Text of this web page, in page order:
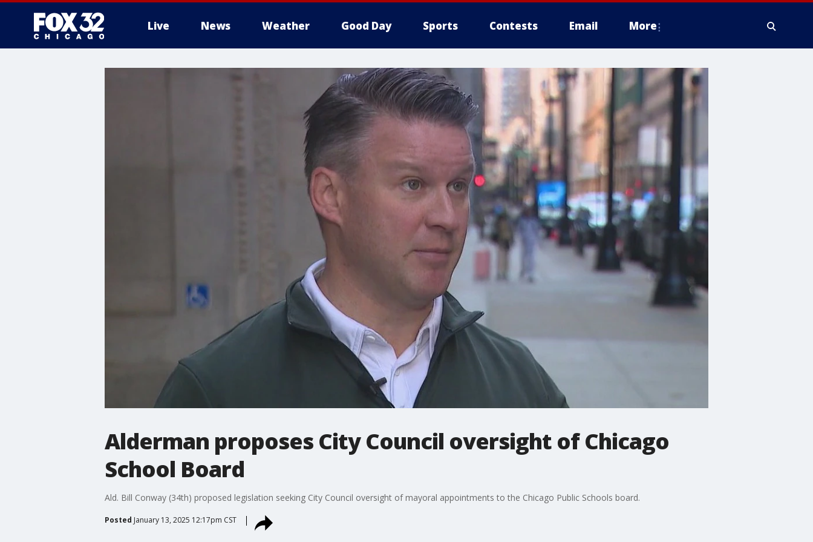
Live News Weather Good Day Sports Contests Email More
Alderman proposes City Council oversight of Chicago
School Board
Ald. Bill Conway (34th) proposed legislation seeking City Council oversight of mayoral appointments to the Chicago Public Schools board.
Posted January 13, 2025 12:17pm CST